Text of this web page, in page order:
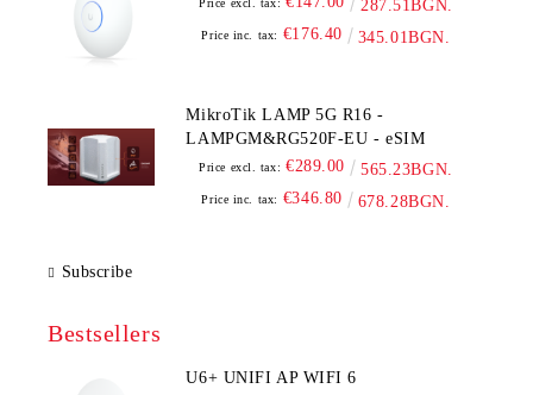
Price excl. tax: 287.51BGN.
Price inc. tax: €176.40 345.01BGN.
MikroTik LAMP 5G R16 -
LAMPGM&RG520F-EU - eSIM
Price excl. tax: €289.00 565.23BGN.
Price inc. tax: €346.80 678.28BGN.
Subscribe
Bestsellers
U6+ UNIFI AP WIFI 6